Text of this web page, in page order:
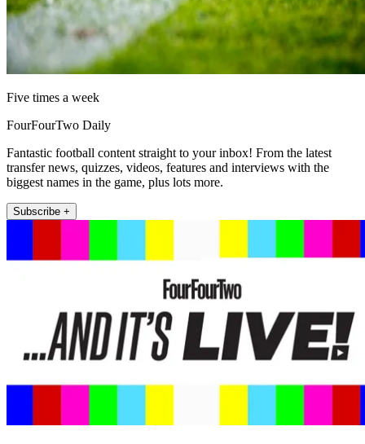
Five times a week
FourFourTwo Daily
Fantastic football content straight to your inbox! From the latest
transfer news, quizzes, videos, features and interviews with the
biggest names in the game, plus lots more.
Subscribe +